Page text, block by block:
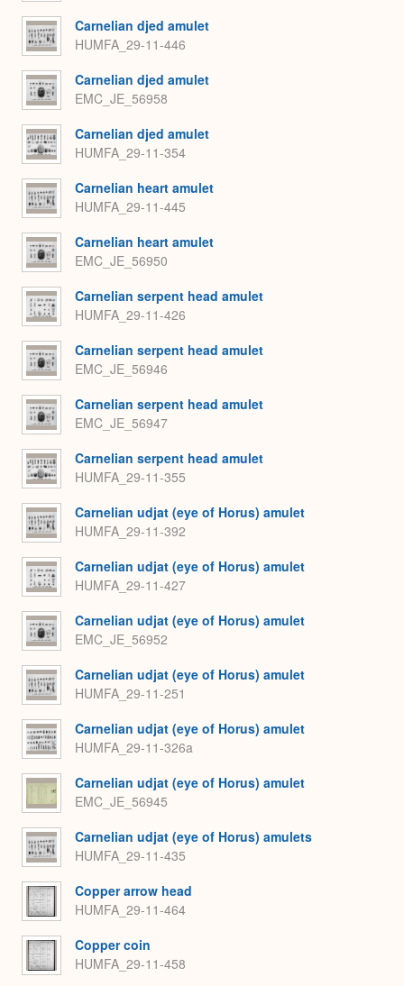
Carnelian djed amulet
HUMFA_29-11-446
Carnelian djed amulet
EMC_JE_56958
Carnelian djed amulet
HUMFA_29-11-354
Carnelian heart amulet
HUMFA_29-11-445
Carnelian heart amulet
EMC_JE_56950
Carnelian serpent head amulet
HUMFA_29-11-426
Carnelian serpent head amulet
EMC_JE_56946
Carnelian serpent head amulet
EMC_JE_56947
Carnelian serpent head amulet
HUMFA_29-11-355
Carnelian udjat (eye of Horus) amulet
HUMFA_29-11-392
Carnelian udjat (eye of Horus) amulet
HUMFA_29-11-427
Carnelian udjat (eye of Horus) amulet
EMC_JE_56952
Carnelian udjat (eye of Horus) amulet
HUMFA_29-11-251
Carnelian udjat (eye of Horus) amulet
HUMFA_29-11-326a
Carnelian udjat (eye of Horus) amulet
EMC_JE_56945
Carnelian udjat (eye of Horus) amulets
HUMFA_29-11-435
Copper arrow head
HUMFA_29-11-464
Copper coin
HUMFA_29-11-458